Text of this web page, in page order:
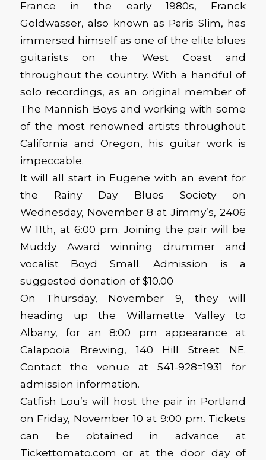
France in the early 1980s, Franck
Goldwasser, also known as Paris Slim, has
immersed himself as one of the elite blues
guitarists on the West Coast and
throughout the country. With a handful of
solo recordings, as an original member of
The Mannish Boys and working with some
of the most renowned artists throughout
California and Oregon, his guitar work is
impeccable.
It will all start in Eugene with an event for
the Rainy Day Blues Society on
Wednesday, November 8 at Jimmy’s, 2406
W 11th, at 6:00 pm. Joining the pair will be
Muddy Award winning drummer and
vocalist Boyd Small. Admission is a
suggested donation of $10.00
On Thursday, November 9, they will
heading up the Willamette Valley to
Albany, for an 8:00 pm appearance at
Calapooia Brewing, 140 Hill Street NE.
Contact the venue at 541-928=1931 for
admission information.
Catfish Lou’s will host the pair in Portland
on Friday, November 10 at 9:00 pm. Tickets
can be obtained in advance at
Tickettomato.com or at the door day of